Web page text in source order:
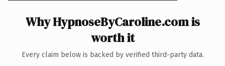
Why HypnoseByCaroline.com is
worth it
Every claim below is backed by verified third-party data.